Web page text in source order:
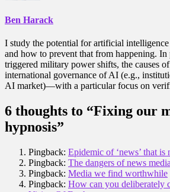
Ben Harack
I study the potential for artificial
and how to prevent that from happening.
triggered military power shifts, the causes
international governance of AI (e.g.,
AI market)—with a particular focus on
6 thoughts to “Fixing our
hypnosis”
Pingback: Epidemic of ‘news’ that is
Pingback: The dangers of news
Pingback: Media we find worthwhile
Pingback: How can you deliberately